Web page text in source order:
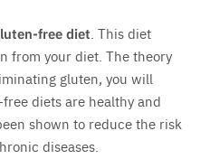
free diet. This diet
from your diet. The theory
gluten, you will
diets are healthy and
shown to reduce the risk
diseases.